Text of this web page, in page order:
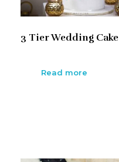
3 Tier Wedding Cake
Read more